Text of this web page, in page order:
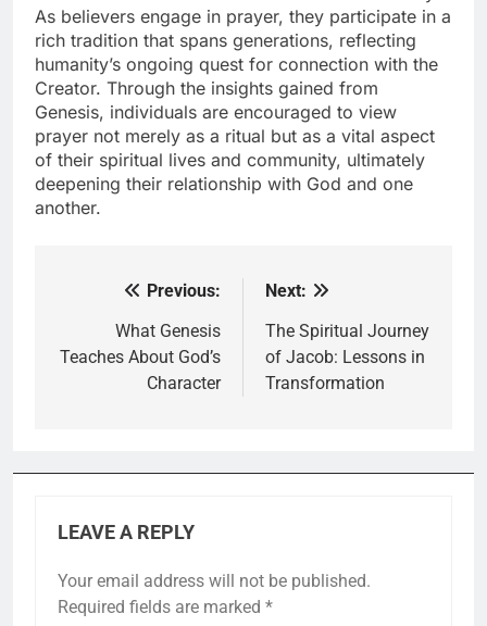
As believers engage in prayer, they participate in a
rich tradition that spans generations, reflecting
humanity’s ongoing quest for connection with the
Creator. Through the insights gained from
Genesis, individuals are encouraged to view
prayer not merely as a ritual but as a vital aspect
of their spiritual lives and community, ultimately
deepening their relationship with God and one
another.
navigation
Previous:
What Genesis
Teaches About God’s
Character
Next:
The Spiritual Journey
of Jacob: Lessons in
Transformation
LEAVE A REPLY
Your email address will not be published.
Required fields are marked *